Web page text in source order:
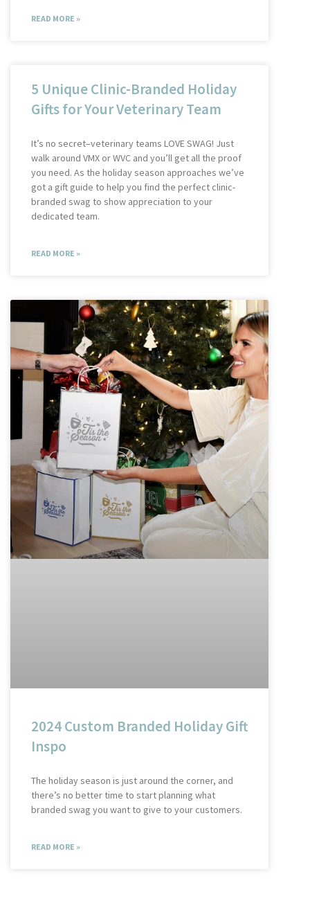
READ MORE »
5 Unique Clinic-Branded Holiday
Gifts for Your Veterinary Team
It’s no secret–veterinary teams LOVE SWAG! Just
walk around VMX or WVC and you’ll get all the proof
you need. As the holiday season approaches we’ve
got a gift guide to help you find the perfect clinic-
branded swag to show appreciation to your
dedicated team.
READ MORE »
2024 Custom Branded Holiday Gift
Inspo
The holiday season is just around the corner, and
there’s no better time to start planning what
branded swag you want to give to your customers.
READ MORE »